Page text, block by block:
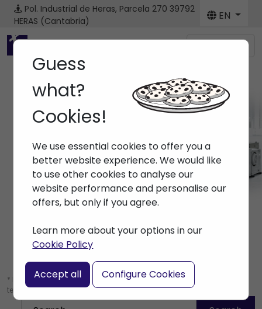
Pol. Industrial de Heras, Parcela 270 39792
HERAS (Cantabria)
EN
Menú
Home> Machines
Guess
what?
Cookies!
We use essential cookies to offer you a
better website experience. We would like
to use other cookies to analyse our
website performance and personalise our
offers, but only if you agree.
Learn more about your options in our
Cookie Policy
Accept all Configure Cookies
* Leave the search box empty to find all products, or enter a search
term to find a specific product.